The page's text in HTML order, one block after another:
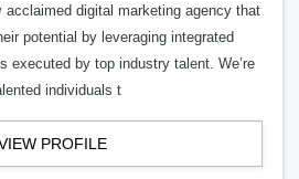
acclaimed digital marketing agency that
potential by leveraging integrated
executed by top industry talent. We’re
individuals t
PROFILE